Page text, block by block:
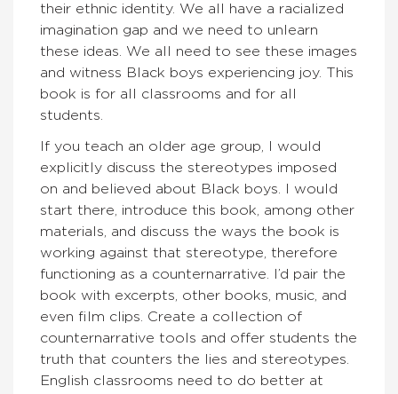
their ethnic identity. We all have a racialized
imagination gap and we need to unlearn
these ideas. We all need to see these images
and witness Black boys experiencing joy. This
book is for all classrooms and for all
students.
If you teach an older age group, I would
explicitly discuss the stereotypes imposed
on and believed about Black boys. I would
start there, introduce this book, among other
materials, and discuss the ways the book is
working against that stereotype, therefore
functioning as a counternarrative. I’d pair the
book with excerpts, other books, music, and
even film clips. Create a collection of
counternarrative tools and offer students the
truth that counters the lies and stereotypes.
English classrooms need to do better at